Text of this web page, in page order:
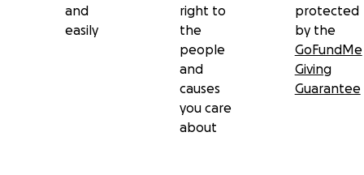
and
easily
right to
the
people
and
causes
you care
about
protected
by the
GoFundMe
Giving
Guarantee